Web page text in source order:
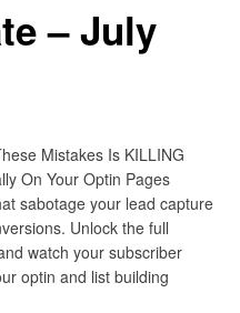
– July
Mistakes Is KILLING
On Your Optin Pages
sabotage your lead capture
Unlock the full
watch your subscriber
optin and list building